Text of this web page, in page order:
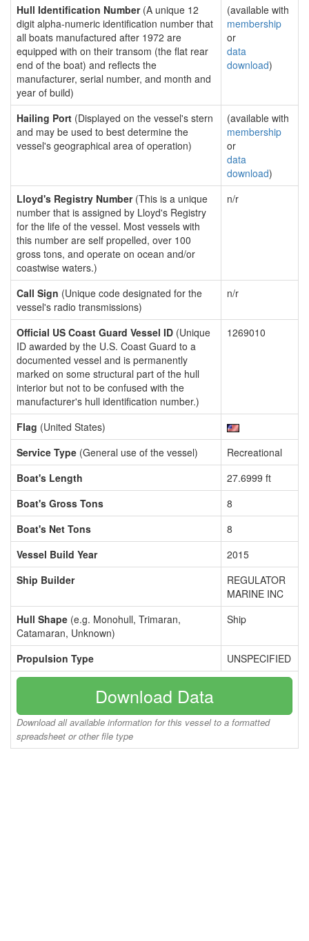
Hull Identification Number(A unique 12
digit alpha-numeric identification number that
all boats manufactured after 1972 are
equipped with on their transom (the flat rear
end of the boat) and reflects the
manufacturer, serial number, and month and
year of build)
(available with
membership
or
data
download)
Hailing Port (Displayed on the vessel's stern
and may be used to best determine the
vessel's geographical area of operation)
(available with
membership
or
data
download)
Lloyd's Registry Number(This is a unique
number that is assigned by Lloyd's Registry
for the life of the vessel. Most vessels with
this number are self propelled, over 100
gross tons, and operate on ocean and/or
coastwise waters.)
n/r
Call Sign (Unique code designated for the
vessel's radio transmissions)
n/r
Official US Coast Guard Vessel ID (Unique
ID awarded by the U.S. Coast Guard to a
documented vessel and is permanently
marked on some structural part of the hull
interior but not to be confused with the
manufacturer's hull identification number.)
1269010
Flag (United States)
Service Type (General use of the vessel)
Recreational
Boat's Length
27.6999 ft
Boat's Gross Tons
8
Boat's Net Tons
8
Vessel Build Year
2015
Ship Builder
REGULATOR
MARINE INC
Hull Shape (e.g. Monohull, Trimaran,
Catamaran, Unknown)
Ship
Propulsion Type UNSPECIFIED
Download Data
Download all available information for this vessel to a formatted
spreadsheet or other file type